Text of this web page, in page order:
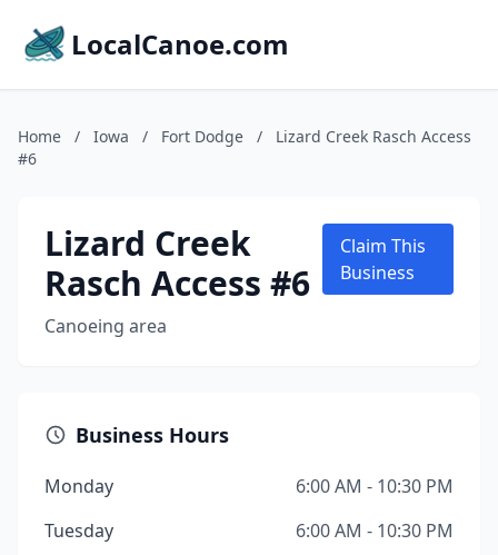
LocalCanoe.com
Home / Iowa / Fort Dodge /
Lizard Creek Rasch Access
#6
Lizard Creek
Rasch Access #6
Canoeing area
Claim This
Business
Business Hours
Monday
6:00 AM - 10:30 PM
Tuesday
6:00 AM - 10:30 PM